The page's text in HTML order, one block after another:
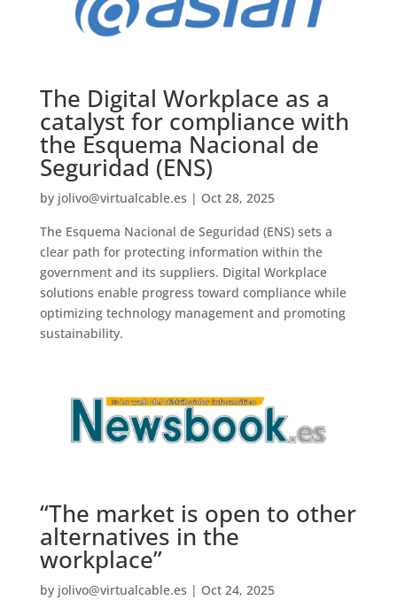
The Digital Workplace as a
catalyst for compliance with
the Esquema Nacional de
Seguridad (ENS)
by jolivo@virtualcable.es | Oct 28, 2025
The Esquema Nacional de Seguridad (ENS) sets a
clear path for protecting information within the
government and its suppliers. Digital Workplace
solutions enable progress toward compliance while
optimizing technology management and promoting
sustainability.
“The market is open to other
alternatives in the
workplace”
by jolivo@virtualcable.es | Oct 24, 2025